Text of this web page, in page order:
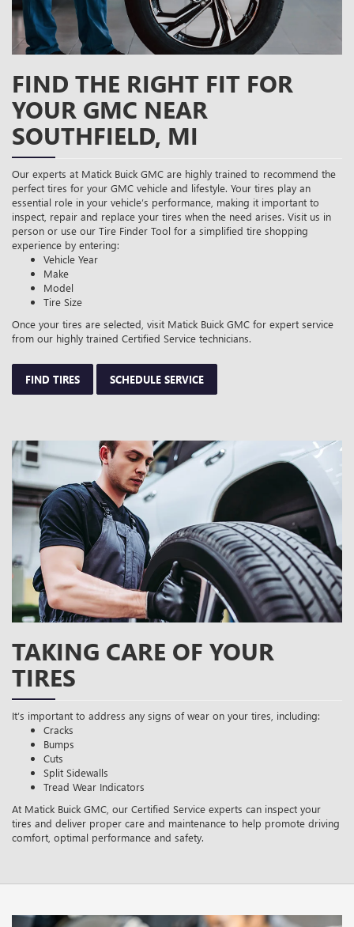
FIND THE RIGHT FIT FOR
YOUR GMC NEAR
SOUTHFIELD, MI
Our experts at Matick Buick GMC are highly trained to recommend the
perfect tires for your GMC vehicle and lifestyle. Your tires play an
essential role in your vehicle’s performance, making it important to
inspect, repair and replace your tires when the need arises. Visit us in
person or use our Tire Finder Tool for a simplified tire shopping
experience by entering:
Vehicle Year
Make
Model
Tire Size
Once your tires are selected, visit Matick Buick GMC for expert service
from our highly trained Certified Service technicians.
FIND TIRES SCHEDULE SERVICE
TAKING CARE OF YOUR
TIRES
It’s important to address any signs of wear on your tires, including:
Cracks
Bumps
Cuts
Split Sidewalls
Tread Wear Indicators
At Matick Buick GMC, our Certified Service experts can inspect your
tires and deliver proper care and maintenance to help promote driving
comfort, optimal performance and safety.